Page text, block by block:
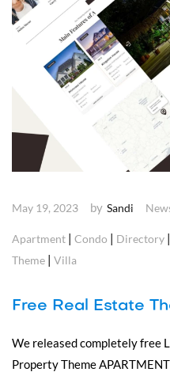
May 19, 2023 by Sandi
Apartment | Condo | Directory |
Theme | Villa
Free Real Estate
We released completely free
Property Theme